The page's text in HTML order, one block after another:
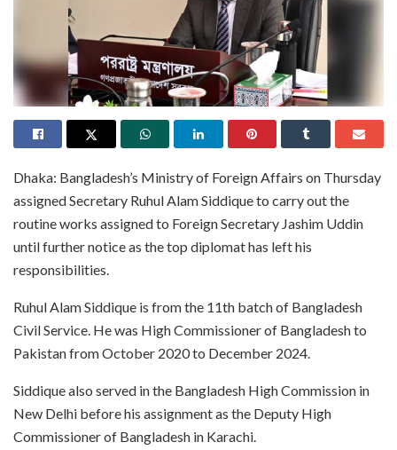
Dhaka: Bangladesh’s Ministry of Foreign Affairs on Thursday
assigned Secretary Ruhul Alam Siddique to carry out the
routine works assigned to Foreign Secretary Jashim Uddin
until further notice as the top diplomat has left his
responsibilities.
Ruhul Alam Siddique is from the 11th batch of Bangladesh
Civil Service. He was High Commissioner of Bangladesh to
Pakistan from October 2020 to December 2024.
Siddique also served in the Bangladesh High Commission in
New Delhi before his assignment as the Deputy High
Commissioner of Bangladesh in Karachi.